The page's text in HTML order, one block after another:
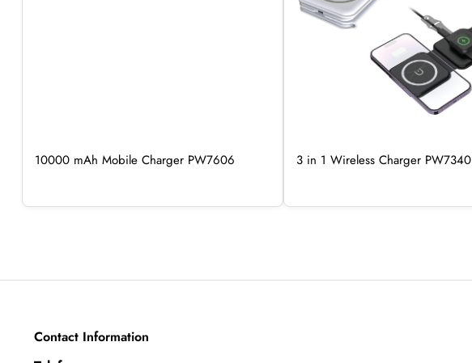
10000 mAh Mobile Charger PW7606 3 in 1 Wireless Charger PW7340
Contact Information